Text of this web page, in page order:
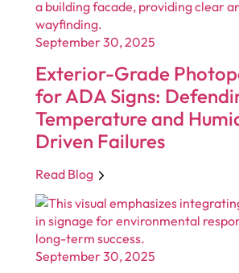
September 30, 2025
Exterior-Grade
for ADA Signs:
Temperature and
Driven Failures
Read Blog
September 30, 2025